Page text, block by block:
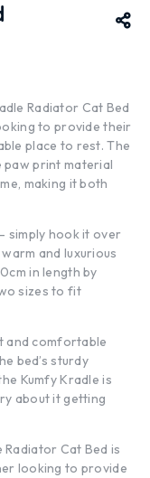
Radiator Cat Bed
to provide their
place to rest. The
print material
making it both
simply hook it over
and luxurious
in length by
sizes to fit
and comfortable
bed’s sturdy
Kumfy Kradle is
about it getting
Radiator Cat Bed is
looking to provide